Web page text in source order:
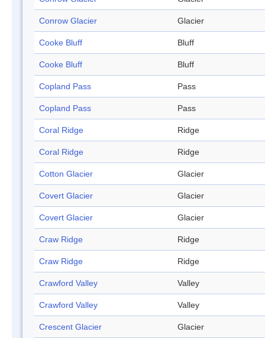
Conrow Glacier Glacier
Cooke Bluff Bluff
Cooke Bluff Bluff
Copland Pass Pass
Copland Pass Pass
Coral Ridge Ridge
Coral Ridge Ridge
Cotton Glacier Glacier
Covert Glacier Glacier
Covert Glacier Glacier
Craw Ridge Ridge
Craw Ridge Ridge
Crawford Valley Valley
Crawford Valley Valley
Crescent Glacier Glacier